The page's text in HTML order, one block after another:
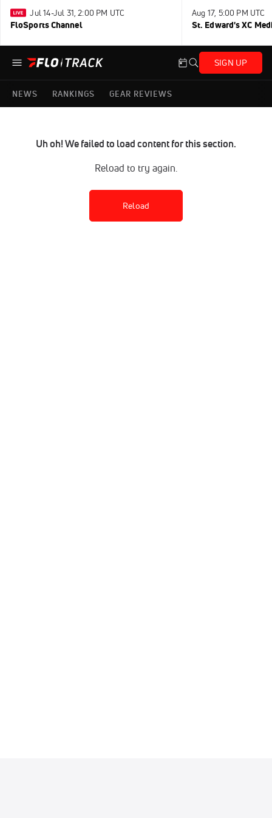
Jul 14-Jul 31, 2:00 PM UTC
FloSports Channel
Aug 17, 5:00 PM UTC
St. Edward's XC
SIGN UP
NEWS RANKINGS GEAR REVIEWS
Uh oh! We failed to load content for this section.
Reload to try again.
Reload